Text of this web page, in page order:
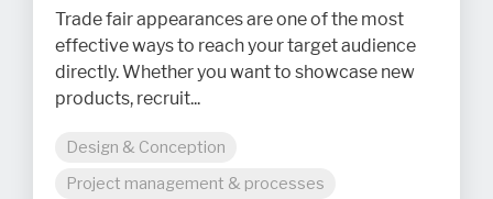
Trade fair appearances are one of the most
effective ways to reach your target audience
directly. Whether you want to showcase new
products, recruit...
Design & Conception
Project management & processes